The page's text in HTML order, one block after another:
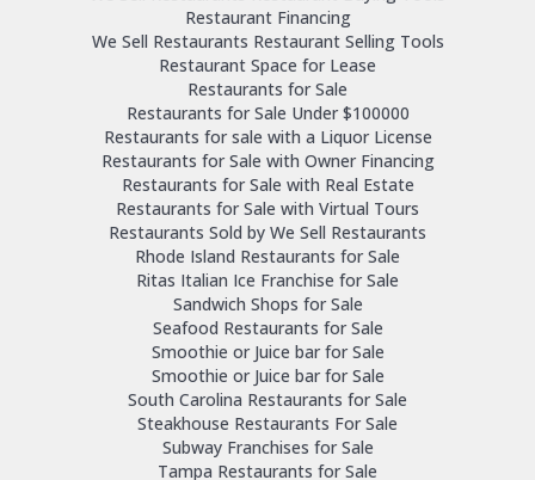
Restaurant Financing
We Sell Restaurants Restaurant Selling Tools
Restaurant Space for Lease
Restaurants for Sale
Restaurants for Sale Under $100000
Restaurants for sale with a Liquor License
Restaurants for Sale with Owner Financing
Restaurants for Sale with Real Estate
Restaurants for Sale with Virtual Tours
Restaurants Sold by We Sell Restaurants
Rhode Island Restaurants for Sale
Ritas Italian Ice Franchise for Sale
Sandwich Shops for Sale
Seafood Restaurants for Sale
Smoothie or Juice bar for Sale
Smoothie or Juice bar for Sale
South Carolina Restaurants for Sale
Steakhouse Restaurants For Sale
Subway Franchises for Sale
Tampa Restaurants for Sale